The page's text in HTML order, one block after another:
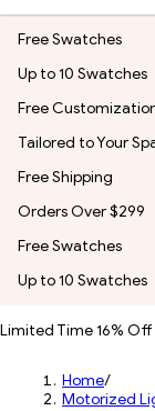
Free Swatches
Up to 10 Swatches
Free
Tailored to Your
Free Shipping
Orders Over $299
Free Swatches
Up to 10 Swatches
Limited Time 16% Off
Home/
Motorized